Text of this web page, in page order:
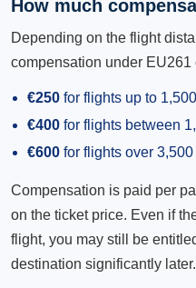
How much
Depending on the flight
compensation under EU261
€250 for flights up to
€400 for flights between
€600 for flights over 3,500
Compensation is paid per
on the ticket price. Even if
flight, you may still be
destination significantly later.